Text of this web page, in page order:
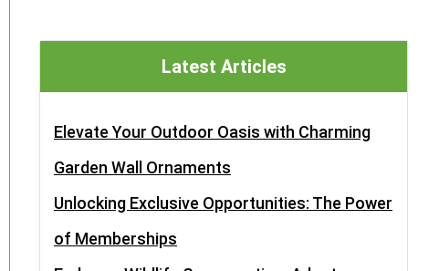
Latest Articles
Elevate Your Outdoor Oasis with Charming
Garden Wall Ornaments
Unlocking Exclusive Opportunities: The Power
of Memberships